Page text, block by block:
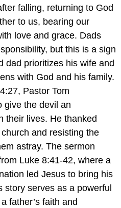
falling, returning to God
to us, bearing our
love and grace. Dads
but this is a sign
dad prioritizes his wife and
with God and his family.
Pastor Tom
give the devil an
their lives. He thanked
and resisting the
astray. The sermon
Luke 8:41-42, where a
led Jesus to bring his
serves as a powerful
father’s faith and